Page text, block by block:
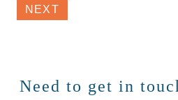
NEXT
Need to get in